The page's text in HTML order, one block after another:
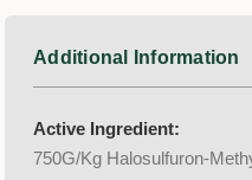
Additional Information
Active Ingredient:
750G/Kg Halosulfuron-